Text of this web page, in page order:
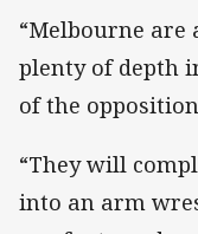
“Melbourne
plenty of depth
of the
“They will
into an arm